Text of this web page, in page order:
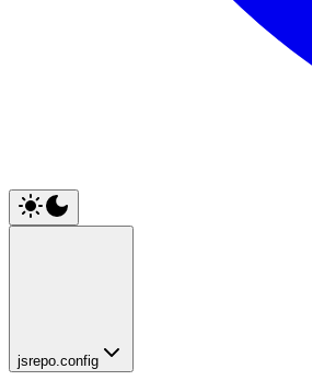
jsrepo.config